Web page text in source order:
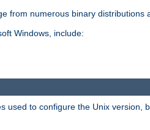
from numerous binary distributions
Windows, include:
used to configure the Unix version,